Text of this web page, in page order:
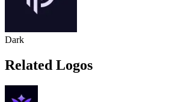
Dark
Related Logos